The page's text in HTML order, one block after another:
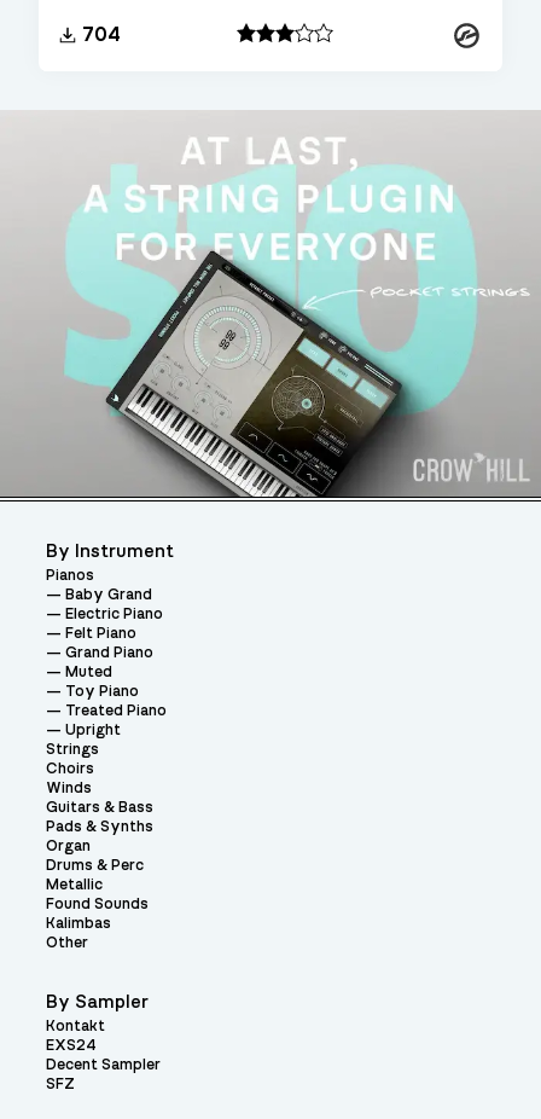
704 Kontakt
By Instrument
Pianos
Baby Grand
Electric Piano
Felt Piano
Grand Piano
Muted
Toy Piano
Treated Piano
Upright
Strings
Choirs
Winds
Guitars & Bass
Pads & Synths
Organ
Drums & Perc
Metallic
Found Sounds
Kalimbas
Other
By Sampler
Kontakt
EXS24
Decent Sampler
SFZ